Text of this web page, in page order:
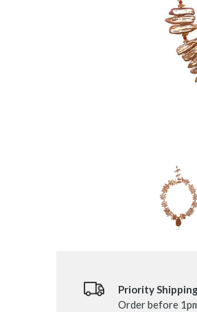
Priority
Order before